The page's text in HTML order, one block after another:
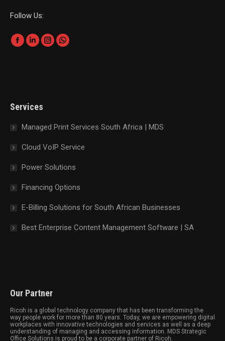
Follow Us:
Find us on:
Facebook
window
Linkedin
window
InstagramWhatsapp
Services
Managed Print Services South Africa | MDS
Cloud VoIP Service
Power Solutions
Financing Options
E-Billing Solutions for South African Businesses
Best Enterprise Content Management Software | SA
Our Partner
Ricoh is a global technology company that has been transforming the
way people work for more than 80 years. Today, we are empowering digital
workplaces with innovative technologies and services as well as a deep
understanding of managing and accessing information. MDS Strategic
Office Solutions is proud to be a corporate partner of Ricoh.